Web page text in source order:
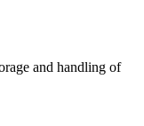
and handling of